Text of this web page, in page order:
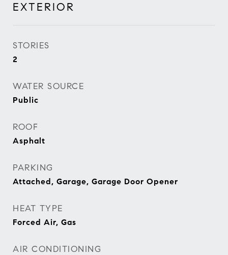
EXTERIOR
STORIES
2
WATER SOURCE
Public
ROOF
Asphalt
PARKING
Attached, Garage, Garage Door Opener
HEAT TYPE
Forced Air, Gas
AIR CONDITIONING